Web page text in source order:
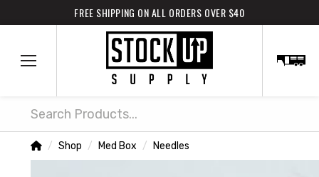
FREE SHIPPING ON ALL ORDERS OVER $40
Search
Home
/ Shop / Med Box / Needles